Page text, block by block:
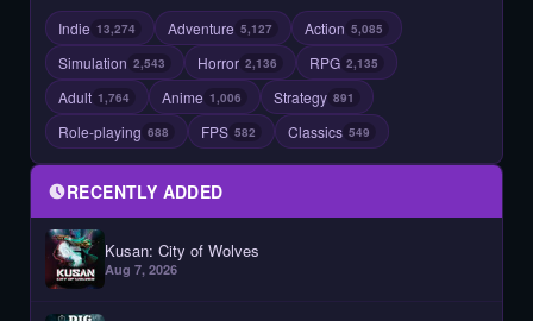
Indie 13,274 Adventure 5,127 Action 5,085
Simulation 2,543 Horror 2,136 RPG 2,135
Adult 1,764 Anime 1,006 Strategy 891
Role-playing 688 FPS 582 Classics 549
RECENTLY ADDED
Kusan: City of Wolves
Aug 7, 2026